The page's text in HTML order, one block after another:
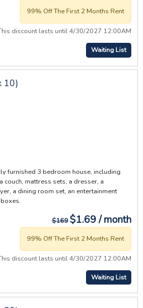
99% Off The First 2 Months Rent
discount lasts until 4/30/2027 12:00AM
Waiting List
10)
furnished 3 bedroom house, including
couch, mattress sets, a dresser, a
a dining room set, an entertainment
$169$1.69 / month
99% Off The First 2 Months Rent
discount lasts until 4/30/2027 12:00AM
Waiting List